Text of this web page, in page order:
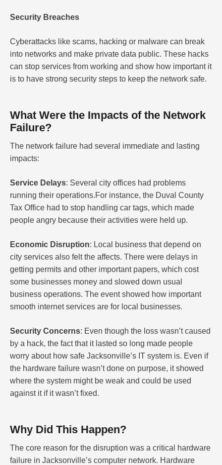
Security Breaches
Cyberattacks like scams, hacking or malware can break
into networks and make private data public. These hacks
can stop services from working and show how important it
is to have strong security steps to keep the network safe.
What Were the Impacts of the Network
Failure?
The network failure had several immediate and lasting
impacts:
Service Delays: Several city offices had problems
running their operations.For instance, the Duval County
Tax Office had to stop handling car tags, which made
people angry because their activities were held up.
Economic Disruption: Local business that depend on
city services also felt the affects. There were delays in
getting permits and other important papers, which cost
some businesses money and slowed down usual
business operations. The event showed how important
smooth internet services are for local businesses.
Security Concerns: Even though the loss wasn’t caused
by a hack, the fact that it lasted so long made people
worry about how safe Jacksonville’s IT system is. Even if
the hardware failure wasn’t done on purpose, it showed
where the system might be weak and could be used
against it if it wasn’t fixed.
Why Did This Happen?
The core reason for the disruption was a critical hardware
failure in Jacksonville’s computer network. Hardware